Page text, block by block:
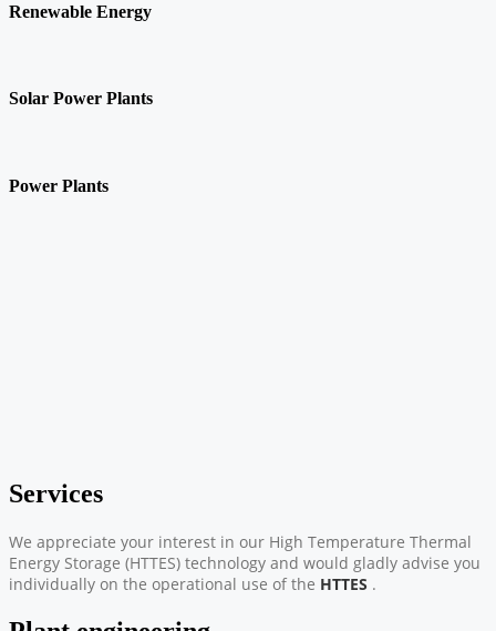
Renewable Energy
Solar Power Plants
Power Plants
Services
We appreciate your interest in our High Temperature Thermal
Energy Storage (HTTES) technology and would gladly advise you
individually on the operational use of the HTTES .